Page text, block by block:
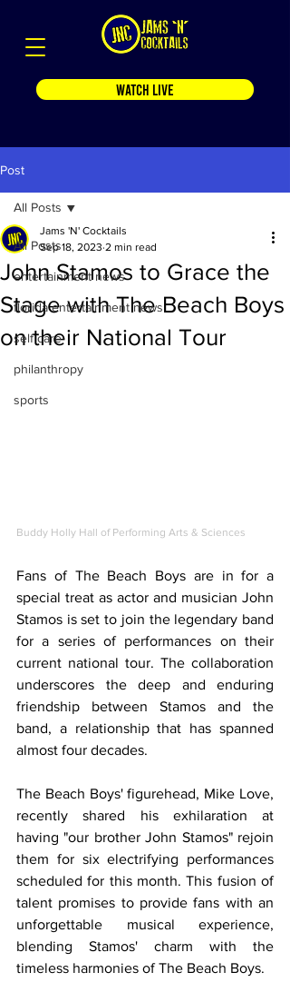
WATCH LIVE
Post
All Posts
entertainment news
florida entertainment news
self care
philanthropy
sports
All Posts
John Stamos to Grace the
Stage with The Beach Boys
on their National Tour
Jams 'N' Cocktails
Sep 18, 2023 2 min read
Buddy Holly Hall of Performing Arts & Sciences
Fans of The Beach Boys are in for a
special treat as actor and musician John
Stamos is set to join the legendary band
for a series of performances on their
current national tour. The collaboration
underscores the deep and enduring
friendship between Stamos and the
band, a relationship that has spanned
almost four decades.
The Beach Boys' figurehead, Mike Love,
recently shared his exhilaration at
having "our brother John Stamos" rejoin
them for six electrifying performances
scheduled for this month. This fusion of
talent promises to provide fans with an
unforgettable musical experience,
blending Stamos' charm with the
timeless harmonies of The Beach Boys.